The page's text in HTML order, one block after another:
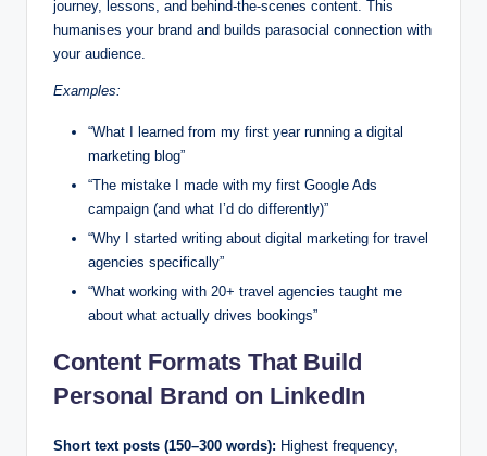
journey, lessons, and behind-the-scenes content. This
humanises your brand and builds parasocial connection with
your audience.
Examples:
“What I learned from my first year running a digital
marketing blog”
“The mistake I made with my first Google Ads
campaign (and what I’d do differently)”
“Why I started writing about digital marketing for travel
agencies specifically”
“What working with 20+ travel agencies taught me
about what actually drives bookings”
Content Formats That Build
Personal Brand on LinkedIn
Short text posts (150–300 words): Highest frequency,